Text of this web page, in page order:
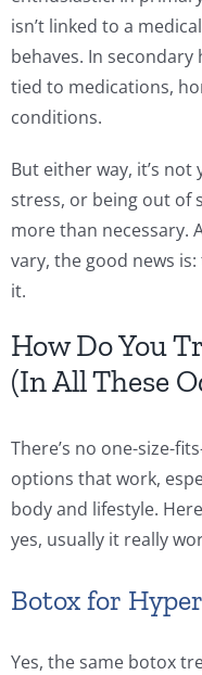
isn’t linked to a
behaves. In
tied to medications,
conditions.
But either way, it’s
stress, or being out of
more than necessary.
vary, the good news
it.
How Do You
(In All These
There’s no one-size-
options that work,
body and lifestyle.
yes, usually it really
Botox for
Yes, the same botox